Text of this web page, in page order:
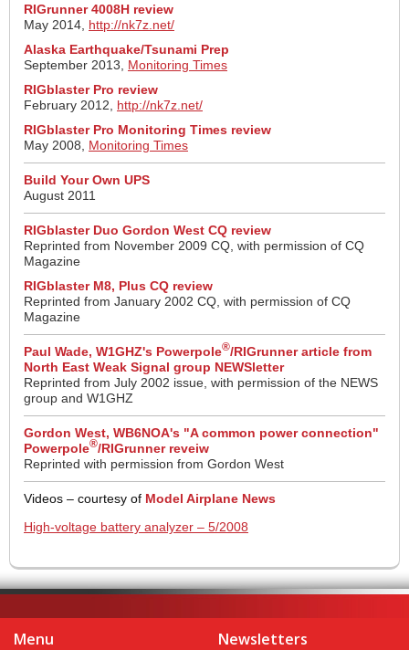
RIGrunner 4008H review
May 2014, http://nk7z.net/
Alaska Earthquake/Tsunami Prep
September 2013, Monitoring Times
RIGblaster Pro review
February 2012, http://nk7z.net/
RIGblaster Pro Monitoring Times review
May 2008, Monitoring Times
Build Your Own UPS
August 2011
RIGblaster Duo Gordon West CQ review
Reprinted from November 2009 CQ, with permission of CQ
Magazine
RIGblaster M8, Plus CQ review
Reprinted from January 2002 CQ, with permission of CQ
Magazine
Paul Wade, W1GHZ's Powerpole®/RIGrunner article from
North East Weak Signal group NEWSletter
Reprinted from July 2002 issue, with permission of the NEWS
group and W1GHZ
Gordon West, WB6NOA's "A common power connection"
Powerpole®/RIGrunner reveiw
Reprinted with permission from Gordon West
Videos – courtesy of Model Airplane News
High-voltage battery analyzer – 5/2008
Menu Newsletters